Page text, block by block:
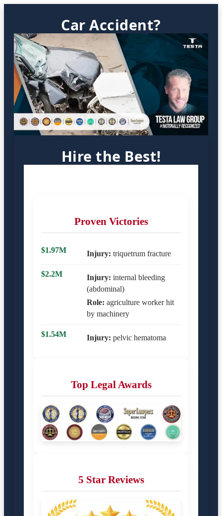
Car Accident?
Hire the Best!
Proven Victories
$1.97M Injury: triquetrum fracture
$2.2M Injury: internal bleeding
(abdominal)
Role: agriculture worker hit
by machinery
$1.54M Injury: pelvic hematoma
Top Legal Awards
5 Star Reviews